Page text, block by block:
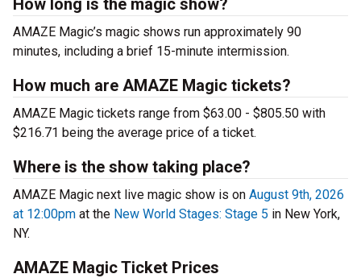
How long is the magic show?
AMAZE Magic’s magic shows run approximately 90
minutes, including a brief 15-minute intermission.
How much are AMAZE Magic tickets?
AMAZE Magic tickets range from $63.00 - $805.50 with
$216.71 being the average price of a ticket.
Where is the show taking place?
AMAZE Magic next live magic show is on August 9th, 2026
at 12:00pm at the New World Stages: Stage 5 in New York,
NY.
AMAZE Magic Ticket Prices